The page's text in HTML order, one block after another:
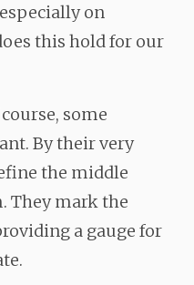
on
this hold for our
some
By their very
the middle
They mark the
a gauge for